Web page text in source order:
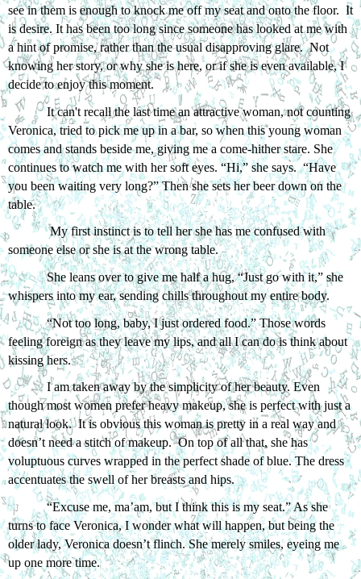
see in them is enough to knock me off my seat and onto the floor.  It
is desire. It has been too long since someone has looked at me with
a hint of promise, rather than the usual disapproving glare.  Not
knowing her story, or why she is here, or if she is even available, I
decide to enjoy this moment.
It can't recall the last time an attractive woman, not counting
Veronica, tried to pick me up in a bar, so when this young woman
comes and stands beside me, giving me a come-hither stare. She
continues to watch me with her soft eyes. “Hi,” she says.  “Have
you been waiting very long?” Then she sets her beer down on the
table.
My first instinct is to tell her she has me confused with
someone else or she is at the wrong table.
She leans over to give me half a hug, “Just go with it,” she
whispers into my ear, sending chills throughout my entire body.
“Not too long, baby, I just ordered food.” Those words
feeling foreign as they leave my lips, and all I can do is think about
kissing hers.
I am taken away by the simplicity of her beauty. Even
though most women prefer heavy makeup, she is perfect with just a
natural look.  It is obvious this woman is pretty in a real way and
doesn’t need a stitch of makeup.  On top of all that, she has
voluptuous curves wrapped in the perfect shade of blue. The dress
accentuates the swell of her breasts and hips.
“Excuse me, ma’am, but I think this is my seat.” As she
turns to face Veronica, I wonder what will happen, but being the
older lady, Veronica doesn’t flinch. She merely smiles, eyeing me
up one more time.